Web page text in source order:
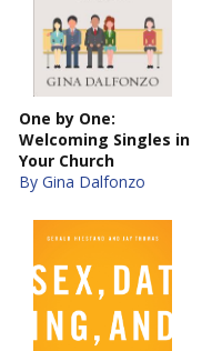
One by One:
Welcoming Singles in
Your Church
By Gina Dalfonzo